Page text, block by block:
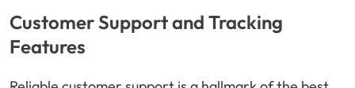
Customer Support and Tracking
Features